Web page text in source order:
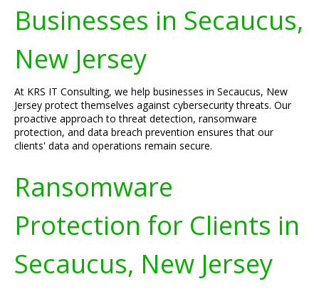
Businesses in Secaucus,
New Jersey
At KRS IT Consulting, we help businesses in Secaucus, New
Jersey protect themselves against cybersecurity threats. Our
proactive approach to threat detection, ransomware
protection, and data breach prevention ensures that our
clients' data and operations remain secure.
Ransomware
Protection for Clients in
Secaucus, New Jersey